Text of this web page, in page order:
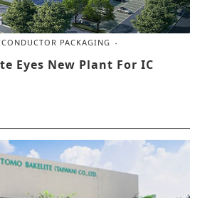
PACKAGING
Eyes New Plant For IC